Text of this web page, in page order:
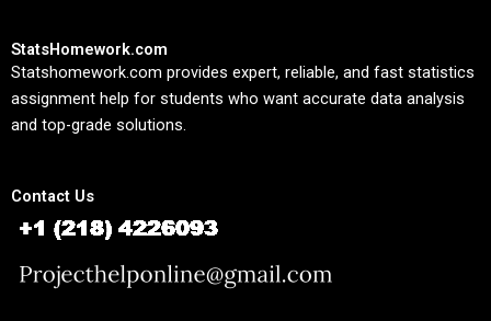
StatsHomework.com
Statshomework.com provides expert, reliable, and fast statistics
assignment help for students who want accurate data analysis
and top-grade solutions.
Contact Us